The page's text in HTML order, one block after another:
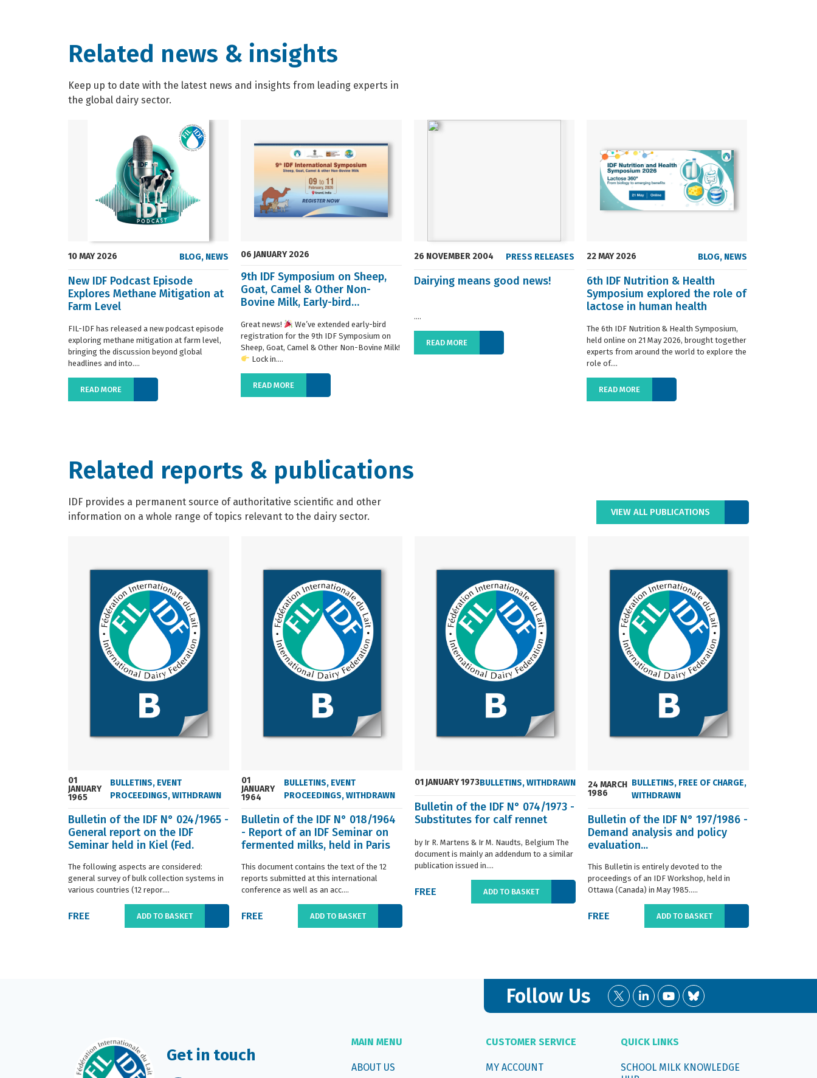
Related news & insights
Keep up to date with the latest news and insights from leading experts in
the global dairy sector.
10 MAY 2026 BLOG, NEWS
New IDF Podcast Episode
Explores Methane Mitigation at
Farm Level
FIL-IDF has released a new podcast episode
exploring methane mitigation at farm level,
bringing the discussion beyond global
headlines and into....
READ MORE
06 JANUARY 2026
9th IDF Symposium on Sheep,
Goat, Camel & Other Non-
Bovine Milk, Early-bird
Great news!
We’ve extended early-bird
registration for the 9th IDF Symposium on
Sheep, Goat, Camel & Other Non-Bovine Milk!
Lock in....
READ MORE
26 NOVEMBER 2004 PRESS RELEASES
Dairying means good news!
....
READ MORE
22 MAY 2026 BLOG, NEWS
6th IDF Nutrition & Health
Symposium explored the role of
lactose in human health
The 6th IDF Nutrition & Health Symposium,
held online on 21 May 2026, brought together
experts from around the world to explore the
role of....
READ MORE
Related reports & publications
IDF provides a permanent source of authoritative scientific and other
information on a whole range of topics relevant to the dairy sector.
VIEW ALL PUBLICATIONS
01
JANUARY
1965
BULLETINS, EVENT
PROCEEDINGS,WITHDRAWN
Bulletin of the IDF N° 024/1965 -
General report on the IDF
Seminar held in Kiel (Fed.
The following aspects are considered:
general survey of bulk collection systems in
various countries (12 repor....
FREE ADD TO BASKET
01
JANUARY
1964
BULLETINS, EVENT
PROCEEDINGS,WITHDRAWN
Bulletin of the IDF N° 018/1964
- Report of an IDF Seminar on
fermented milks, held in Paris
This document contains the text of the 12
reports submitted at this international
conference as well as an acc....
FREE ADD TO BASKET
01 JANUARY 1973BULLETINS,WITHDRAWN
Bulletin of the IDF N° 074/1973 -
Substitutes for calf rennet
by Ir R. Martens & Ir M. Naudts, Belgium The
document is mainly an addendum to a similar
publication issued in....
FREE ADD TO BASKET
24 MARCH
1986
BULLETINS, FREE OF CHARGE,
WITHDRAWN
Bulletin of the IDF N° 197/1986 -
Demand analysis and policy
evaluation...
This Bulletin is entirely devoted to the
proceedings of an IDF Workshop, held in
Ottawa (Canada) in May 1985.....
FREE ADD TO BASKET
Follow Us
Get in touch
MAIN MENU
ABOUT US
CUSTOMER SERVICE
MY ACCOUNT
QUICK LINKS
SCHOOL MILK KNOWLEDGE